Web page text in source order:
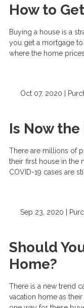
How to
Buying a house is a
you get a mortgage
where the home
Oct 07, 2020 |
Is Now
There are millions of
their first house in the
COVID-19 cases are
Sep 23, 2020 |
Should
Home?
There is a new trend
vacation home as